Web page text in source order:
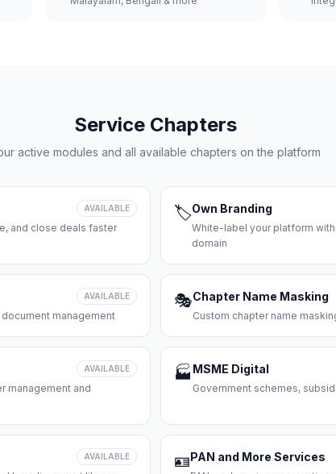
Service Chapters
active modules and all available chapters on the platform
AVAILABLE
and close deals faster
🏷️Own Branding
White-label your platform
domain
AVAILABLE
document management
🎭Chapter Name Masking
Custom chapter name
AVAILABLE
management and
🏭 MSME Digital
Government schemes,
AVAILABLE 🪪PAN and More Services